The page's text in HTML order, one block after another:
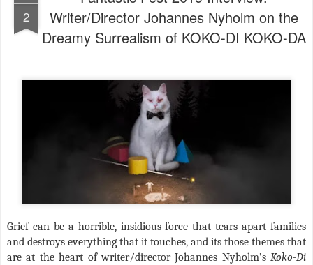
2
Writer/Director Johannes Nyholm on the
Dreamy Surrealism of KOKO-DI KOKO-DA
Grief can be a horrible, insidious force that tears apart families
and destroys everything that it touches, and its those themes that
are at the heart of writer/director Johannes Nyholm’s Koko-Di